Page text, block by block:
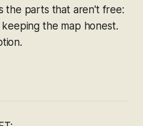
the parts that aren't free:
the map honest.